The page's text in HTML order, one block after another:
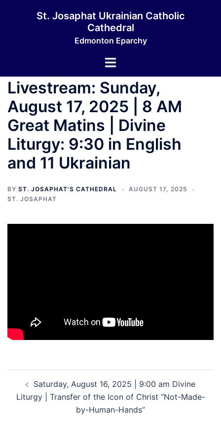
St. Josaphat Ukrainian Catholic
Cathedral
Edmonton Eparchy
Toggle
Livestream: Sunday,
August 17, 2025 | 8 AM
Great Matins | Divine
Liturgy: 9:30 in English
and 11 Ukrainian
BY ST. JOSAPHAT'S CATHEDRAL
AUGUST 17, 2025
ST. JOSAPHAT
navigation
Saturday, August 16, 2025 | 9:00 am Divine
Liturgy | Transfer of the Icon of Christ “Not-Made-
by-Human-Hands”